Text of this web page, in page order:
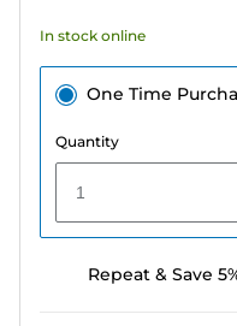
In stock online
One Time
Quantity
1
Repeat & Save